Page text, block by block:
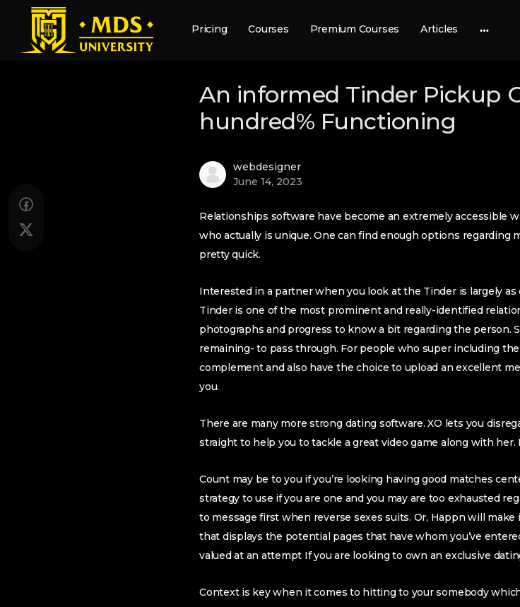
Pricing Courses Premium Courses Articles
An informed Tinder Pickup
hundred% Functioning
webdesigner
June 14, 2023
Relationships software have become an extremely accessible
who actually is unique. One can find enough options regarding
pretty quick.
Interested in a partner when you look at the Tinder is largely
Tinder is one of the most prominent and really-identified
photographs and progress to know a bit regarding the person.
remaining- to pass through. For people who super including the
complement and also have the choice to upload an excellent
you.
There are many more strong dating software. XO lets you
straight to help you to tackle a great video game along with
Count may be to you if you’re looking having good matches
strategy to use if you are one and you may are too exhausted
to message first when reverse sexes suits. Or, Happn will
that displays the potential pages that have whom you’ve
valued at an attempt If you are looking to own an exclusive
Context is key when it comes to hitting to your somebody